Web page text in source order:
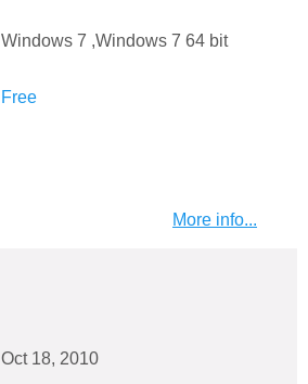
Windows 7 ,Windows 7 64 bit
Free
More info...
Oct 18, 2010